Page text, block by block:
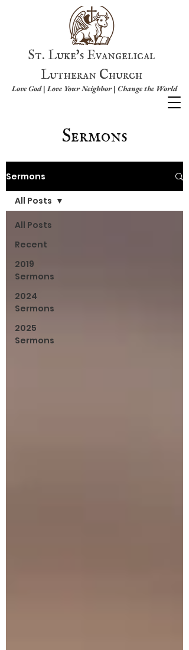
St. Luke's Evangelical
Lutheran Church
Love God | Love Your Neighbor | Change the World
Sermons
Sermons
All Posts
Recent
2019
Sermons
2024
Sermons
2025
Sermons
All Posts